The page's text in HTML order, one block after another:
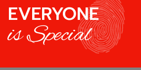
EVERYONE
is Special